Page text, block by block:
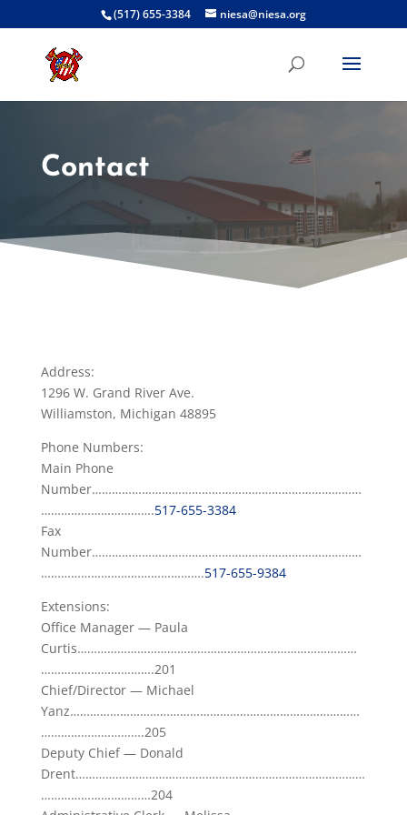
(517) 655-3384 niesa@niesa.org
Contact
Address:
1296 W. Grand River Ave.
Williamston, Michigan 48895
Phone Numbers:
Main Phone
Number………………………………………………………………………
…………………………….517-655-3384
Fax
Number………………………………………………………………………
………………………………………….517-655-9384
Extensions:
Office Manager — Paula
Curtis…………………………………………………………………………
…………………………….201
Chief/Director — Michael
Yanz……………………………………………………………………………
………………………….205
Deputy Chief — Donald
Drent……………………………………………………………………………
……………………………204